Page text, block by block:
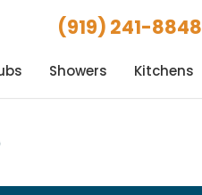
(919) 241-8848
Showers Kitchens